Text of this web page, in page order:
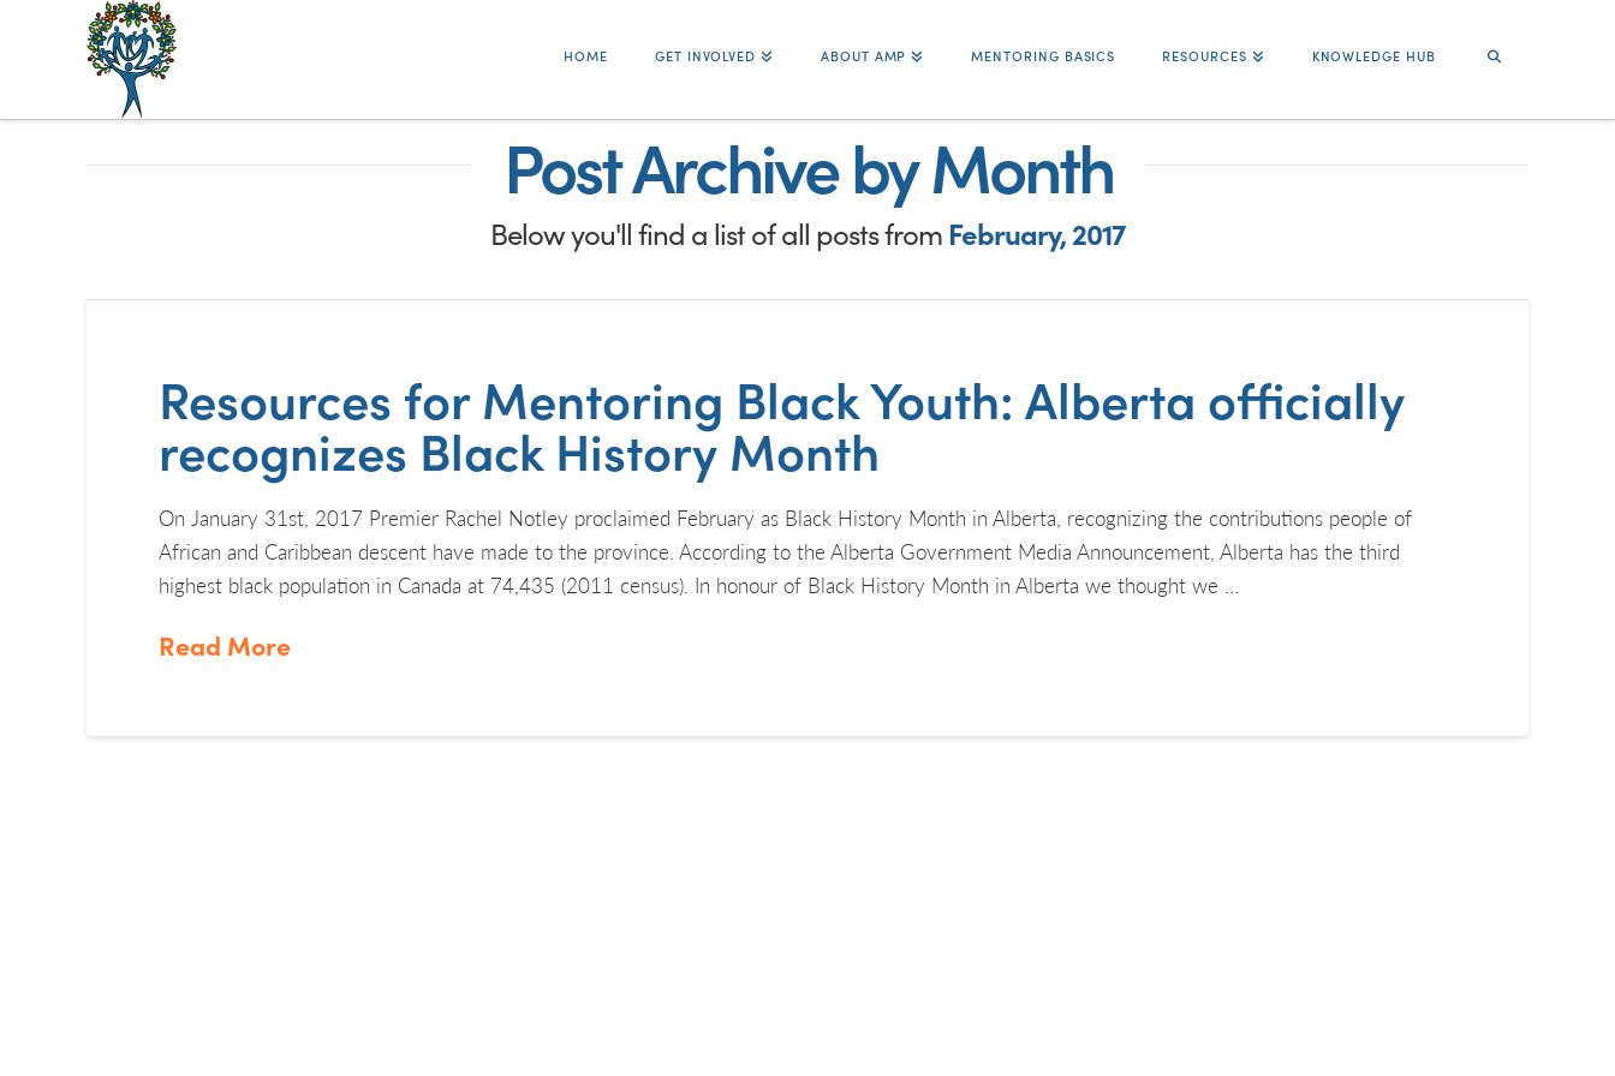
The
Alberta
Mentoring
HOME GET INVOLVED ABOUT AMP MENTORING BASICS RESOURCES KNOWLEDGE HUB
Post Archive by Month
Below you'll find a list of all posts from February, 2017
Resources for Mentoring Black Youth: Alberta officially
recognizes Black History Month
On January 31st, 2017 Premier Rachel Notley proclaimed February as Black History Month in Alberta, recognizing the contributions people of
African and Caribbean descent have made to the province. According to the Alberta Government Media Announcement, Alberta has the third
highest black population in Canada at 74,435 (2011 census). In honour of Black History Month in Alberta we thought we …
Read More